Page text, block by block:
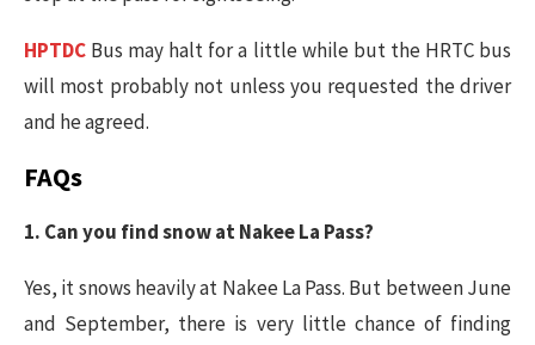
HPTDC Bus may halt for a little while but the HRTC bus
will most probably not unless you requested the driver
and he agreed.
FAQs
1. Can you find snow at Nakee La Pass?
Yes, it snows heavily at Nakee La Pass. But between June
and September, there is very little chance of finding